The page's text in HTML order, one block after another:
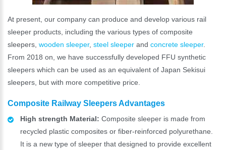
At present, our company can produce and develop various rail
sleeper products, including the various types of composite
sleepers, wooden sleeper, steel sleeper and concrete sleeper.
From 2018 on, we have successfully developed FFU synthetic
sleepers which can be used as an equivalent of Japan Sekisui
sleepers, but with more competitive price.
Composite Railway Sleepers Advantages
High strength Material: Composite sleeper is made from
recycled plastic composites or fiber-reinforced polyurethane.
It is a new type of sleeper that designed to provide excellent